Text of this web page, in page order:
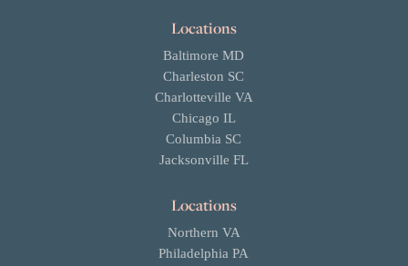
Locations
Baltimore MD
Charleston SC
Charlotteville VA
Chicago IL
Columbia SC
Jacksonville FL
Locations
Northern VA
Philadelphia PA